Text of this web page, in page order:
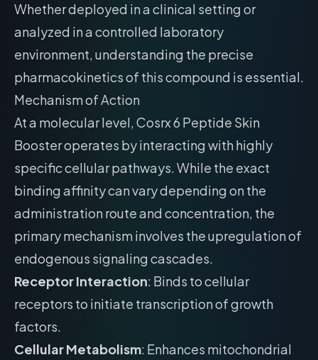
Whether deployed in a clinical setting or
analyzed in a controlled laboratory
environment, understanding the precise
pharmacokinetics of this compound is essential.
Mechanism of Action
At a molecular level, Cosrx 6 Peptide Skin
Booster operates by interacting with highly
specific cellular pathways. While the exact
binding affinity can vary depending on the
administration route and concentration, the
primary mechanism involves the upregulation of
endogenous signaling cascades.
Receptor Interaction: Binds to cellular
receptors to initiate transcription of growth
factors.
Cellular Metabolism: Enhances mitochondrial